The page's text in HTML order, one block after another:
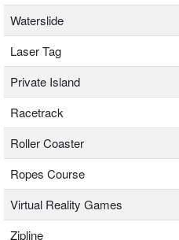
Waterslide
Laser Tag
Private Island
Racetrack
Roller Coaster
Ropes Course
Virtual Reality Games
Zipline